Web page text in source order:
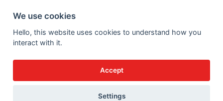
Terms of Use Privacy
We use cookies
Hello, this website uses cookies to understand how you
interact with it.
Accept
Settings